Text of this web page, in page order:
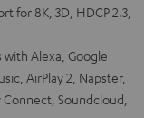
for 8K, 3D, HDCP 2.3,
with Alexa, Google
AirPlay 2, Napster,
Soundcloud,